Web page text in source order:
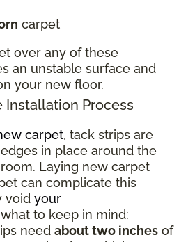
carpet
over any of these
an unstable surface and
your new floor.
Process
carpet, tack strips are
in place around the
Laying new carpet
can complicate this
void your
to keep in mind:
need about two inches of